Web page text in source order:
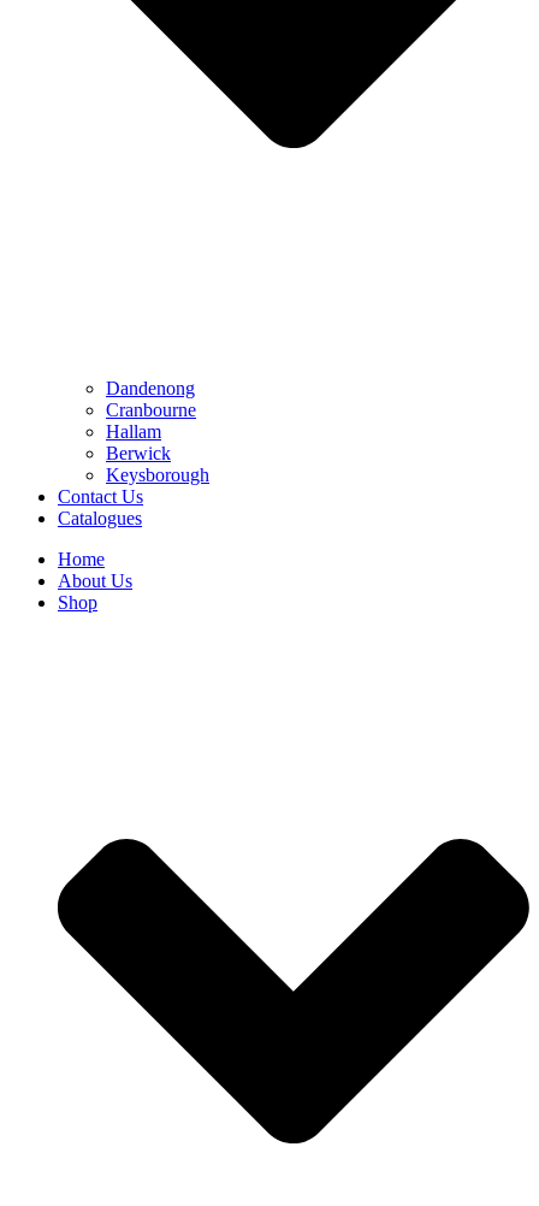
Dandenong
Cranbourne
Hallam
Berwick
Keysborough
Contact Us
Catalogues
Home
About Us
Shop